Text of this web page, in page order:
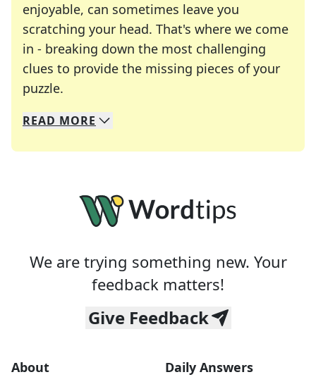
enjoyable, can sometimes leave you
scratching your head. That's where we come
in - breaking down the most challenging
clues to provide the missing pieces of your
puzzle.
We specialize in solving many of your favorite
Whether you're a daily crossword enthusiast or
READ MORE
We are trying something new. Your
feedback matters!
Give Feedback
About Daily Answers